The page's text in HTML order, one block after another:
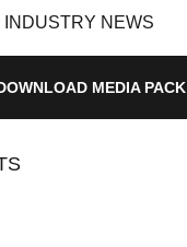
NEWS
MEDIA PACK